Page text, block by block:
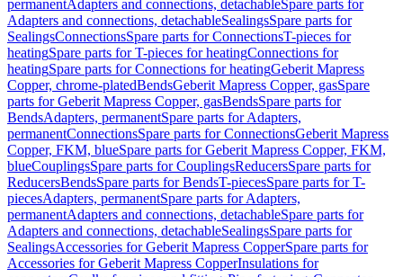
permanentAdapters and connections, detachableSpare parts for
Adapters and connections, detachableSealingsSpare parts for
SealingsConnectionsSpare parts for ConnectionsT-pieces for
heatingSpare parts for T-pieces for heatingConnections for
heatingSpare parts for Connections for heatingGeberit Mapress
Copper, chrome-platedBendsGeberit Mapress Copper, gasSpare
parts for Geberit Mapress Copper, gasBendsSpare parts for
BendsAdapters, permanentSpare parts for Adapters,
permanentConnectionsSpare parts for ConnectionsGeberit Mapress
Copper, FKM, blueSpare parts for Geberit Mapress Copper, FKM,
blueCouplingsSpare parts for CouplingsReducersSpare parts for
ReducersBendsSpare parts for BendsT-piecesSpare parts for T-
piecesAdapters, permanentSpare parts for Adapters,
permanentAdapters and connections, detachableSpare parts for
Adapters and connections, detachableSealingsSpare parts for
SealingsAccessories for Geberit Mapress CopperSpare parts for
Accessories for Geberit Mapress CopperInsulations for